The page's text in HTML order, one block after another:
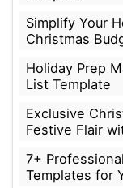
Simplify Your
Christmas
Holiday Prep
List Template
Exclusive
Festive Flair
7+
Templates for